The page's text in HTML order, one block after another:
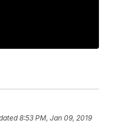
8:53 PM, Jan 09, 2019